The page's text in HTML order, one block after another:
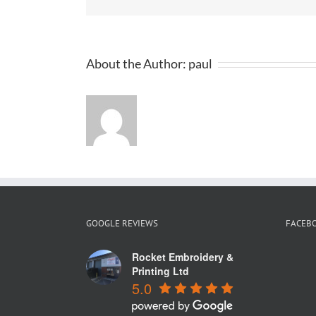
About the Author: paul
GOOGLE REVIEWS
Rocket Embroidery &
Printing Ltd
5.0